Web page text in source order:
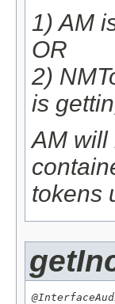
1) AM
OR
2)
is
AM will
tokens